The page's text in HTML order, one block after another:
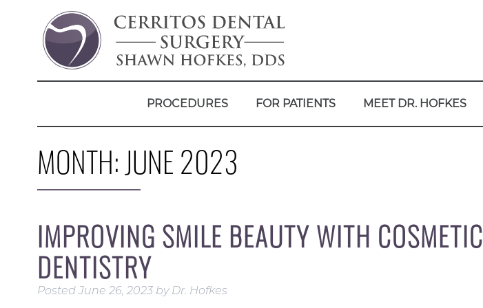
PROCEDURES FOR PATIENTS MEET DR. HOFKES
MONTH: JUNE 2023
IMPROVING SMILE BEAUTY WITH COSMETIC
DENTISTRY
PostedJune 26, 2023 by Dr. Hofkes